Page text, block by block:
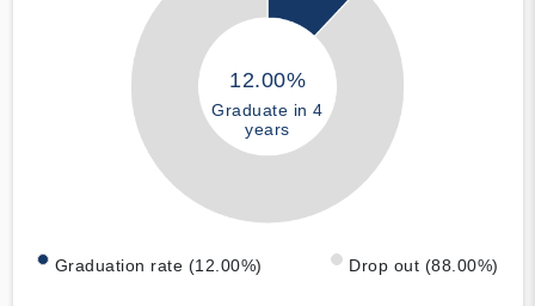
12.00%
Graduate in 4
years
Graduation rate (12.00%) Drop out (88.00%)